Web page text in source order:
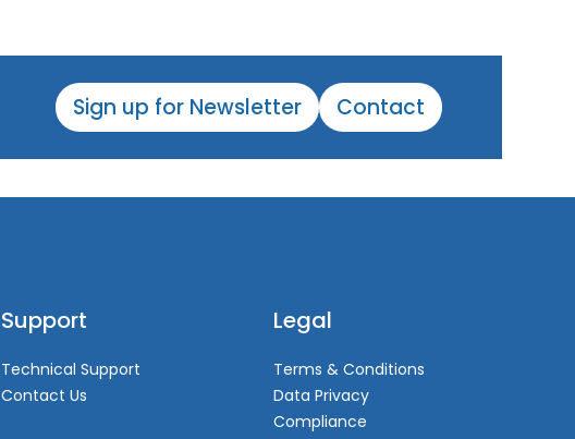
Sign up for Newsletter Contact
Support
Technical Support
Contact Us
Legal
Terms & Conditions
Data Privacy
Compliance